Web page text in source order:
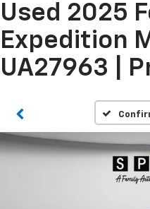
Used 2025
Expedition
UA27963 |